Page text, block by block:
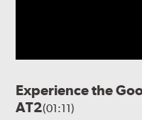
Experience the
AT2(01:11)